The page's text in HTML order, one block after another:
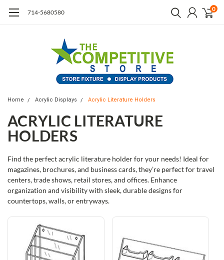
714-5680580 0
Home Acrylic Displays Acrylic Literature Holders
ACRYLIC LITERATURE
HOLDERS
Find the perfect acrylic literature holder for your needs! Ideal for
magazines, brochures, and business cards, they’re perfect for travel
centers, trade shows, retail stores, and offices. Enhance
organization and visibility with sleek, durable designs for
countertops, walls, or entryways.